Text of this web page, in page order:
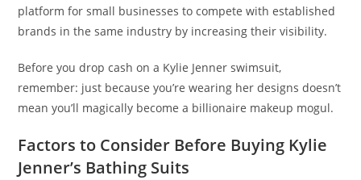
platform for small businesses to compete with established
brands in the same industry by increasing their visibility.
Before you drop cash on a Kylie Jenner swimsuit,
remember: just because you’re wearing her designs doesn’t
mean you’ll magically become a billionaire makeup mogul.
Factors to Consider Before Buying Kylie
Jenner’s Bathing Suits